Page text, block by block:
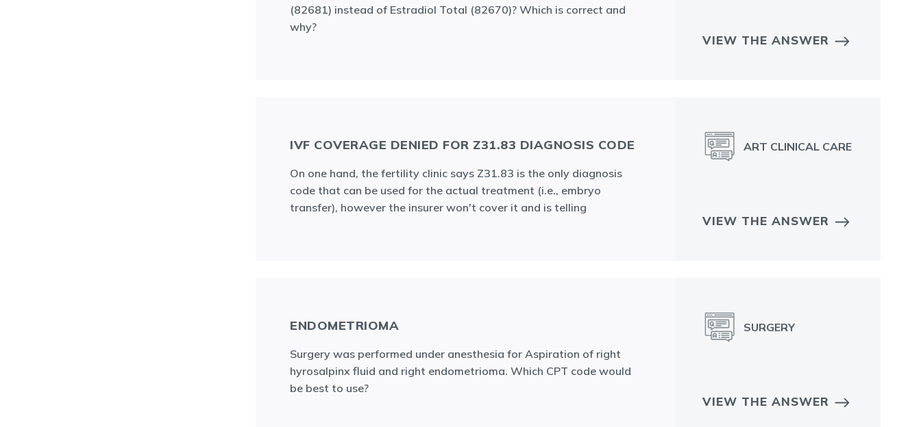
(82681) instead of Estradiol Total (82670)? Which is correct and
why?
VIEW THE ANSWER
IVF COVERAGE DENIED FOR Z31.83 DIAGNOSIS CODE
On one hand, the fertility clinic says Z31.83 is the only diagnosis
code that can be used for the actual treatment (i.e., embryo
transfer), however the insurer won't cover it and is telling
ART CLINICAL CARE
VIEW THE ANSWER
ENDOMETRIOMA
Surgery was performed under anesthesia for Aspiration of right
hyrosalpinx fluid and right endometrioma. Which CPT code would
be best to use?
SURGERY
VIEW THE ANSWER